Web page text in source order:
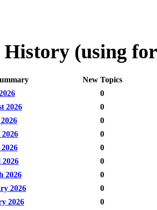
(using
New Topics
0
2026
0
0
0
0
0
2026
0
2026
0
2026
0